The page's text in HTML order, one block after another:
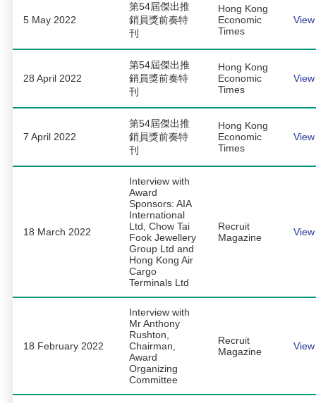
5 May 2022
第54屆傑出推
銷員獎前奏特
刊
Hong Kong
Economic
Times
View
28 April 2022
第54屆傑出推
銷員獎前奏特
刊
Hong Kong
Economic
Times
View
7 April 2022
第54屆傑出推
銷員獎前奏特
刊
Hong Kong
Economic
Times
View
18 March 2022
Interview with
Award
Sponsors: AIA
International
Ltd, Chow Tai
Fook Jewellery
Group Ltd and
Hong Kong Air
Cargo
Terminals Ltd
Recruit
Magazine
View
18 February 2022
Interview with
Mr Anthony
Rushton,
Chairman,
Award
Organizing
Committee
Recruit
Magazine
View